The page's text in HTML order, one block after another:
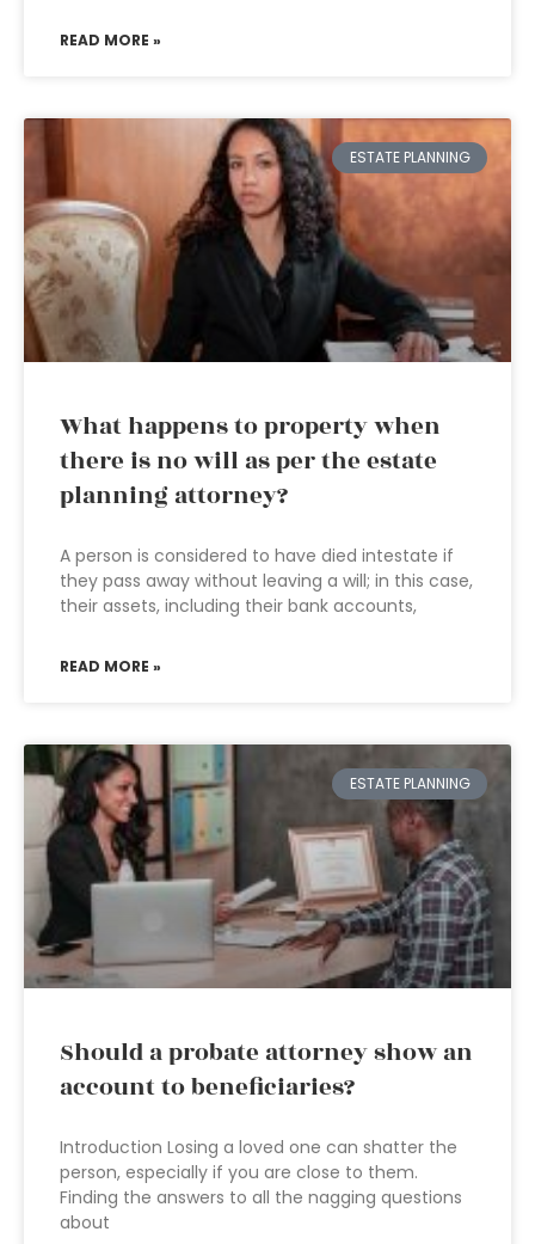
READ MORE »
ESTATE PLANNING
What happens to property when
there is no will as per the estate
planning attorney?
A person is considered to have died intestate if
they pass away without leaving a will; in this case,
their assets, including their bank accounts,
READ MORE »
ESTATE PLANNING
Should a probate attorney show an
account to beneficiaries?
Introduction Losing a loved one can shatter the
person, especially if you are close to them.
Finding the answers to all the nagging questions
about